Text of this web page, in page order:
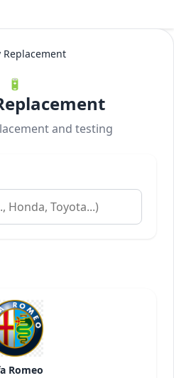
Replacement
🔋
and testing
Romeo